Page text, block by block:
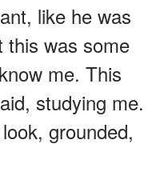
like he was
this was some
me. This
studying me.
grounded,